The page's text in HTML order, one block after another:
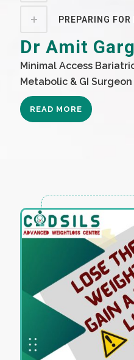
PREPARING
Dr Amit Garg
Minimal Access
Metabolic & GI Surgeon
READ MORE